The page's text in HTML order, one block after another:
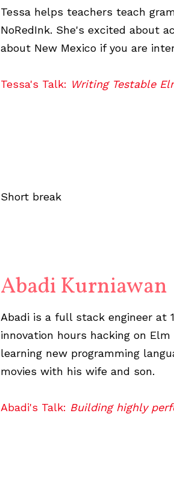
Tessa helps teachers teach
NoRedInk. She's excited about
about New Mexico if you are
Tessa's Talk: Writing Testable
Short break
Abadi Kurniawan
Abadi is a full stack engineer at
innovation hours hacking on
learning new programming
movies with his wife and son.
Abadi's Talk: Building highly